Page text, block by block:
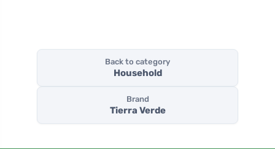
Back to category
Household
Brand
Tierra Verde